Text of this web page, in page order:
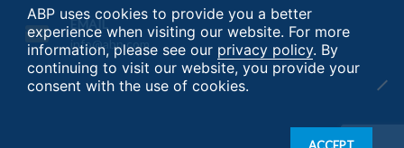
EMAIL
info@abp.com
ABP uses cookies to provide you a better
experience when visiting our website. For more
information, please see our privacy policy. By
continuing to visit our website, you provide your
consent with the use of cookies.